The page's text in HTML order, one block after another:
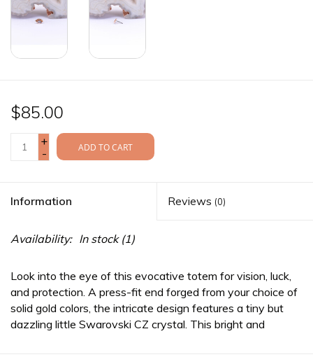
$85.00
+
-
ADD TO CART
Information Reviews (0)
Availability: In stock(1)
Look into the eye of this evocative totem for vision, luck,
and protection. A press-fit end forged from your choice of
solid gold colors, the intricate design features a tiny but
dazzling little Swarovski CZ crystal. This bright and